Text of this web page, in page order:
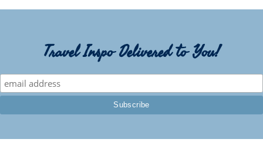
Travel Inspo Delivered to You!